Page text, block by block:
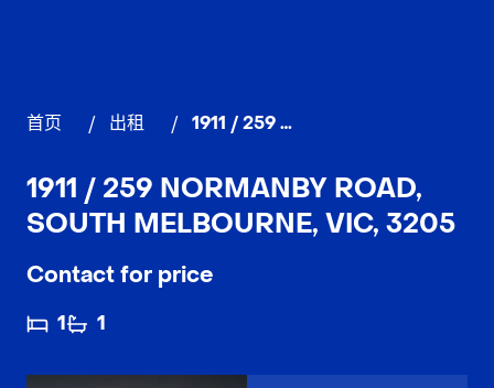
首页 / 出租 / 1911 / 259 Normanby Road, SOUTH MELBOURNE
1911 / 259 NORMANBY ROAD,
SOUTH MELBOURNE, VIC, 3205
Contact for price
1 1